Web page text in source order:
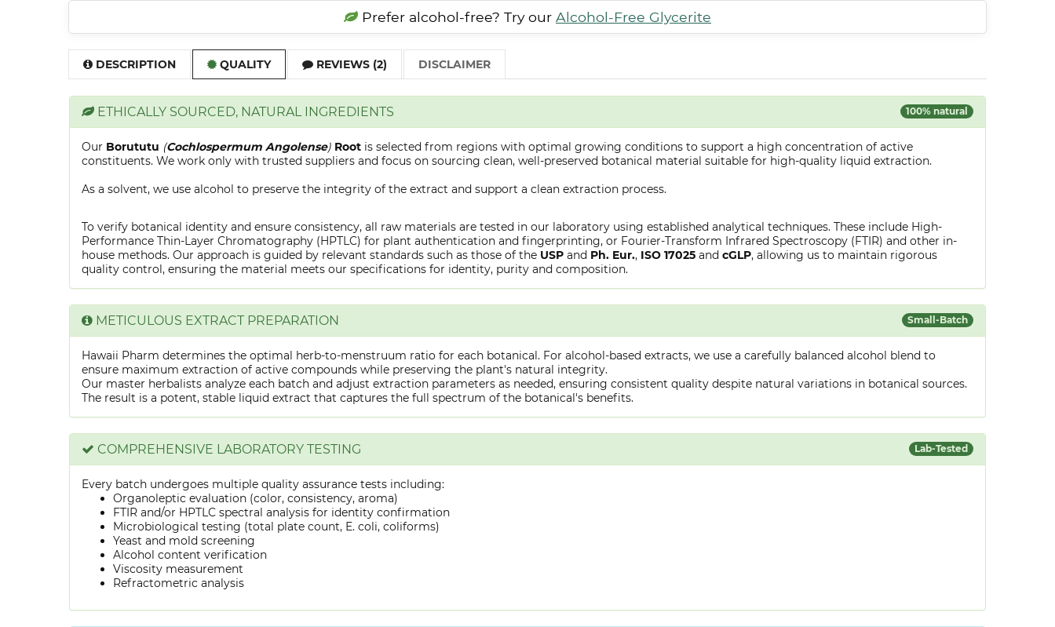
Prefer alcohol-free? Try our Alcohol-Free Glycerite
DESCRIPTION QUALITY REVIEWS (2) DISCLAIMER
ETHICALLY SOURCED, NATURAL INGREDIENTS 100% natural
Our Borututu (Cochlospermum Angolense) Root is selected from regions with optimal growing conditions to support a high concentration of active
constituents. We work only with trusted suppliers and focus on sourcing clean, well-preserved botanical material suitable for high-quality liquid extraction.
As a solvent, we use alcohol to preserve the integrity of the extract and support a clean extraction process.
To verify botanical identity and ensure consistency, all raw materials are tested in our laboratory using established analytical techniques. These include High-
Performance Thin-Layer Chromatography (HPTLC) for plant authentication and fingerprinting, or Fourier-Transform Infrared Spectroscopy (FTIR) and other in-
house methods. Our approach is guided by relevant standards such as those of the USP and Ph. Eur., ISO 17025 and cGLP, allowing us to maintain rigorous
quality control, ensuring the material meets our specifications for identity, purity and composition.
METICULOUS EXTRACT PREPARATION Small-Batch
Hawaii Pharm determines the optimal herb-to-menstruum ratio for each botanical. For alcohol-based extracts, we use a carefully balanced alcohol blend to
ensure maximum extraction of active compounds while preserving the plant's natural integrity.
Our master herbalists analyze each batch and adjust extraction parameters as needed, ensuring consistent quality despite natural variations in botanical sources.
The result is a potent, stable liquid extract that captures the full spectrum of the botanical's benefits.
COMPREHENSIVE LABORATORY TESTING Lab-Tested
Every batch undergoes multiple quality assurance tests including:
Organoleptic evaluation (color, consistency, aroma)
FTIR and/or HPTLC spectral analysis for identity confirmation
Microbiological testing (total plate count, E. coli, coliforms)
Yeast and mold screening
Alcohol content verification
Viscosity measurement
Refractometric analysis